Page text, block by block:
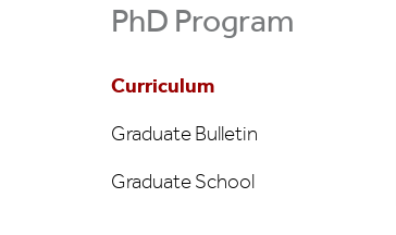
PhD Program
Curriculum
Graduate Bulletin
Graduate School